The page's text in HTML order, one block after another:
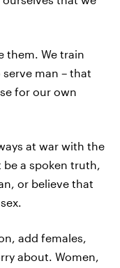
them. We train
man – that
for our own
at war with the
a spoken truth,
or believe that
add females,
about. Women,